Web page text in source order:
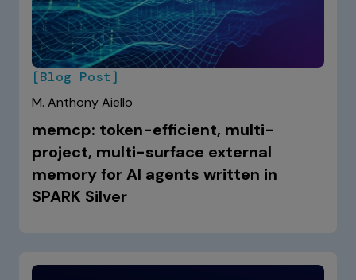
[Blog Post]
M. Anthony Aiello
memcp: token-efficient, multi-
project, multi-surface external
memory for AI agents written in
SPARK Silver